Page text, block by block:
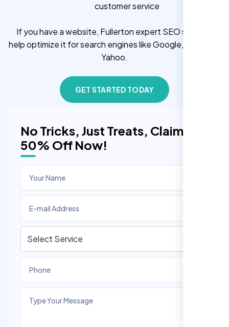
No Tricks, Just Treats, Claim
50% Off Now!
customer service
If you have a website, Fullerton expert SEO services
help optimize it for search engines like Google, Bing, and
Yahoo.
GET STARTED TODAY